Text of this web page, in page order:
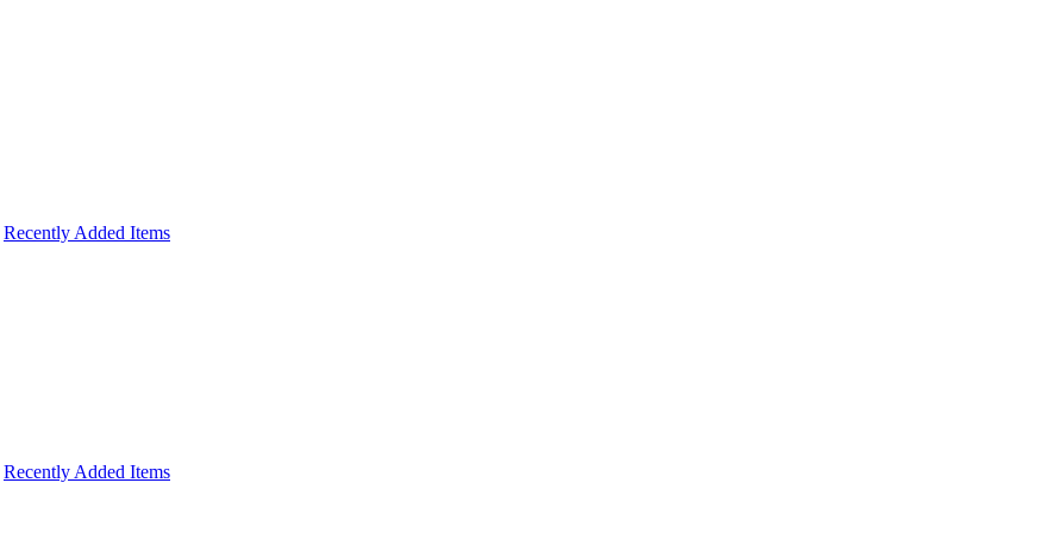
Recently Added Items
Recently Added Items